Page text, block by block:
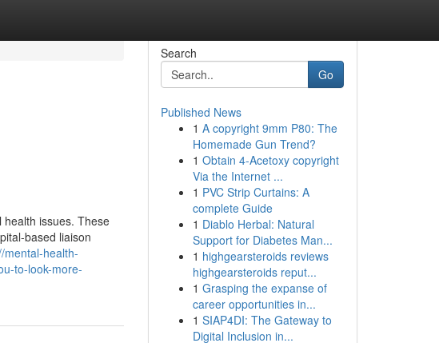
health issues. These
based liaison
mental-health-
to-look-more-
Search
Go
Published News
1 A copyright 9mm P80: The
Homemade Gun Trend?
1 Obtain 4-Acetoxy copyright
Via the Internet ...
1 PVC Strip Curtains: A
complete Guide
1 Diablo Herbal: Natural
Support for Diabetes Man...
1 highgearsteroids reviews
highgearsteroids reput...
1 Grasping the expanse of
career opportunities in...
1 SIAP4DI: The Gateway to
Digital Inclusion in...